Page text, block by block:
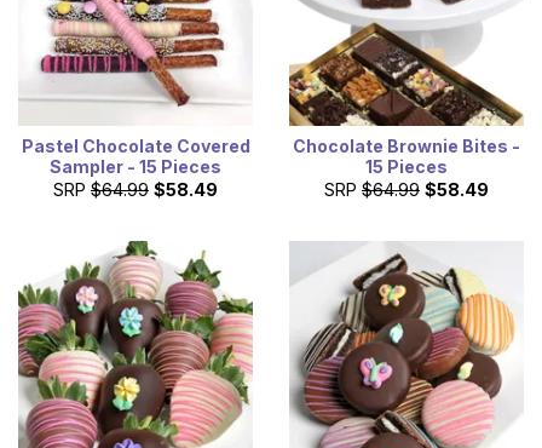
Pastel Chocolate Covered
Sampler - 15 Pieces
SRP $64.99 $58.49
Chocolate Brownie Bites -
15 Pieces
SRP $64.99 $58.49